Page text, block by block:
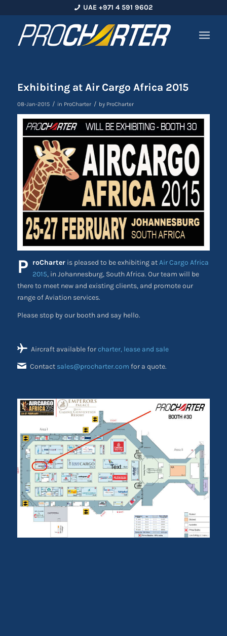
UAE +971 4 591 9602
Exhibiting at Air Cargo Africa 2015
08-Jan-2015 / in ProCharter / by ProCharter
P roCharteris pleased to be exhibiting atAir Cargo Africa
2015, in Johannesburg, South Africa. Our team will be
there to meet new and existing clients, and promote our
range of Aviation services.
Please stop by our booth and say hello.
Aircraft available forcharter, lease and sale
Contact sales@procharter.com for a quote.